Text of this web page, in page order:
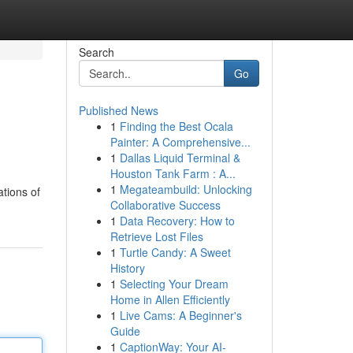
of
Search
Go
Published News
1 Finding the Best Ocala
Painter: A Comprehensive...
1 Dallas Liquid Terminal &
Houston Tank Farm : A...
1 Megateambuild: Unlocking
Collaborative Success
1 Data Recovery: How to
Retrieve Lost Files
1 Turtle Candy: A Sweet
History
1 Selecting Your Dream
Home in Allen Efficiently
1 Live Cams: A Beginner's
Guide
1 CaptionWay: Your AI-